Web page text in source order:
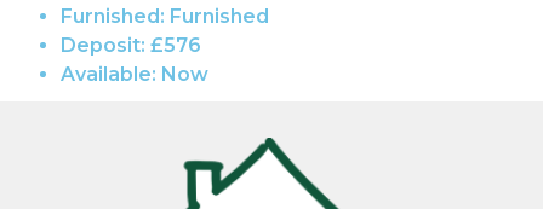
Furnished: Furnished
Deposit: £576
Available: Now